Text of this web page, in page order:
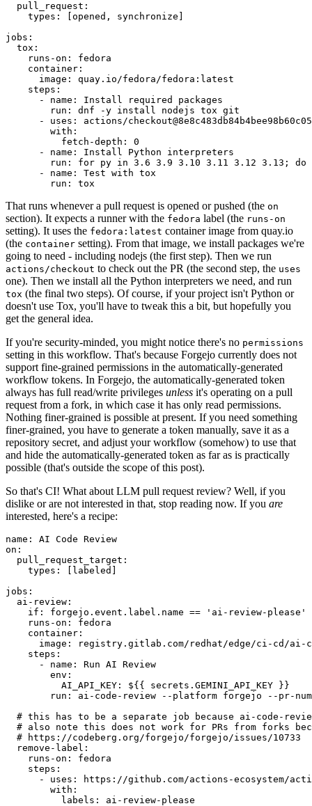
pull_request :
types : [opened , synchronize ]
jobs :
tox :
runs-on :
fedora
container :
image :
quay.io/fedora/fedora:latest
steps :
-
name :
Install required packages
run :
dnf -y install nodejs tox git
-
uses :
actions/
with :
fetch-depth :
0
-
name :
Install Python interpreters
run :
for py in 3.6 3.9 3.10 3.11 3.12 3.13; do
-
name :
Test with tox
run : tox
That runs whenever a pull request is opened or pushed (the on
section). It expects a runner with the fedora label (the runs-on
setting). It uses the fedora:latest container image from quay.io
(the container setting). From that image, we install packages we're
going to need - including nodejs (the first step). Then we run
actions/checkout to check out the PR (the second step, the uses
one). Then we install all the Python interpreters we need, and run
tox (the final two steps). Of course, if your project isn't Python or
doesn't use Tox, you'll have to tweak this a bit, but hopefully you
get the general idea.
If you're security-minded, you might notice there's no permissions
setting in this workflow. That's because Forgejo currently does not
support fine-grained permissions in the automatically-generated
workflow tokens. In Forgejo, the automatically-generated token
always has full read/write privileges unless it's operating on a pull
request from a fork, in which case it has only read permissions.
Nothing finer-grained is possible at present. If you need something
finer-grained, you have to generate a token manually, save it as a
repository secret, and adjust your workflow (somehow) to use that
and hide the automatically-generated token as far as is practically
possible (that's outside the scope of this post).
So that's CI! What about LLM pull request review? Well, if you
dislike or are not interested in that, stop reading now. If you are
interested, here's a recipe:
name :
AI Code Review
on :
pull_request_target :
types : [ labeled ]
jobs :
ai-review :
if :
forgejo.event.label.name == 'ai-review-please'
runs-on :
fedora
container :
image :
registry.gitlab.com/redhat/edge/ci-cd/ai-
steps :
-
name :
Run AI Review
env :
AI_API_KEY :
${{ secrets.GEMINI_API_KEY }}
run :
ai-code-review --platform forgejo --pr-
# this has to be a separate job because ai-code-
# also note this does not work for PRs from forks
# https://codeberg.org/forgejo/forgejo/issues/10733
remove-label :
runs-on :
fedora
steps :
-
uses :
https://github.com/actions-ecosystem/action-
with :
labels : ai-review-please